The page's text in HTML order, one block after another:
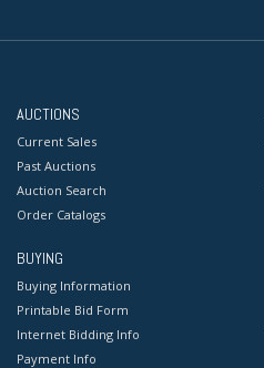
AUCTIONS
Current Sales
Past Auctions
Auction Search
Order Catalogs
BUYING
Buying Information
Printable Bid Form
Internet Bidding Info
Payment Info